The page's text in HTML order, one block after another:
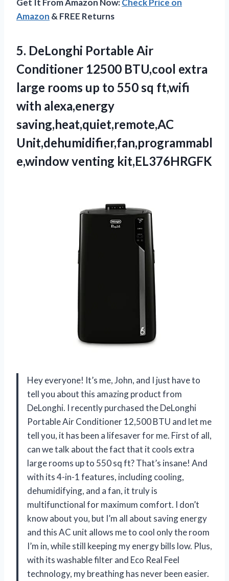
Get It From Amazon Now:Check Price on
Amazon & FREE Returns
5. DeLonghi Portable Air
Conditioner 12500 BTU,cool extra
large rooms up to 550 sq ft,wifi
with alexa,energy
saving,heat,quiet,remote,AC
Unit,dehumidifier,fan,programmabl
e,window venting kit,EL376HRGFK
Hey everyone! It’s me, John, and I just have to
tell you about this amazing product from
DeLonghi. I recently purchased the DeLonghi
Portable Air Conditioner 12,500 BTU and let me
tell you, it has been a lifesaver for me. First of all,
can we talk about the fact that it cools extra
large rooms up to 550 sq ft? That’s insane! And
with its 4-in-1 features, including cooling,
dehumidifying, and a fan, it truly is
multifunctional for maximum comfort. I don’t
know about you, but I’m all about saving energy
and this AC unit allows me to cool only the room
I’m in, while still keeping my energy bills low. Plus,
with its washable filter and Eco Real Feel
technology, my breathing has never been easier.